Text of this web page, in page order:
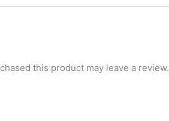
this product may leave a review.